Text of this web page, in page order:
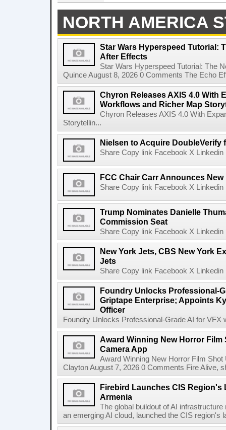
NORTH AMERICA
Star Wars Hyperspeed Tutorial:
After Effects
Star Wars Hyperspeed Tutorial: The
Quince August 8, 2026 0 Comments The Echo
Chyron Releases AXIS 4.0 With
Workflows and Richer Map
Chyron Releases AXIS 4.0 With
Storytellin...
Nielsen to Acquire DoubleVerify
Share Copy link Facebook X
FCC Chair Carr Announces
Share Copy link Facebook X
Trump Nominates Danielle
Commission Seat
Share Copy link Facebook X
New York Jets, CBS New York
Jets
Share Copy link Facebook X
Foundry Unlocks Professional-
Griptape Enterprise; Appoints
Officer
Foundry Unlocks Professional-Grade AI for VFX
Award Winning New Horror
Camera App
Award Winning New Horror Film
Clayton August 7, 2026 0 Comments Fire Alive,
Firebird Launches CIS Region's
Armenia
The global buildout of AI
an emerging AI cloud, launched the CIS region's